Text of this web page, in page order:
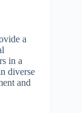
a
in a
diverse
and